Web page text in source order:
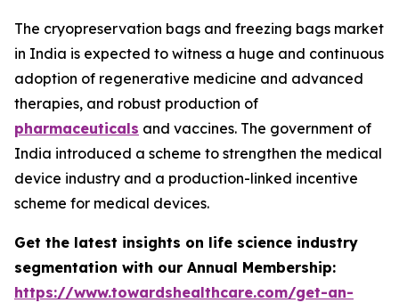
The cryopreservation bags and freezing bags market
in India is expected to witness a huge and continuous
adoption of regenerative medicine and advanced
therapies, and robust production of
pharmaceuticals and vaccines. The government of
India introduced a scheme to strengthen the medical
device industry and a production-linked incentive
scheme for medical devices.
Get the latest insights on life science industry
segmentation with our Annual Membership:
https://www.towardshealthcare.com/get-an-